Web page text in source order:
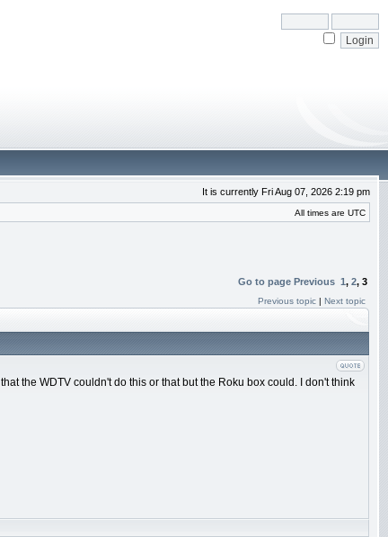
It is currently Fri Aug 07, 2026 2:19 pm
All times are UTC
Go to page Previous 1, 2, 3
Previous topic | Next topic
the WDTV couldn't do this or that but the Roku box could. I don't think